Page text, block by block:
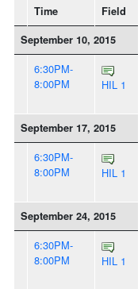
Time Field
September 10, 2015
6:30PM-
8:00PM
HIL 1
September 17, 2015
6:30PM-
8:00PM
HIL 1
September 24, 2015
6:30PM-
8:00PM
HIL 1